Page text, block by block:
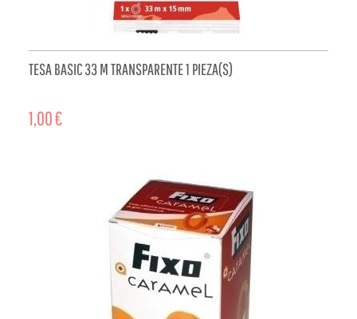
TESA BASIC 33 M TRANSPARENTE 1 PIEZA(S)
1,00 €